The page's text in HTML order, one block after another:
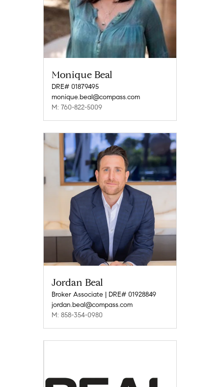
Monique Beal
DRE# 01879495
monique.beal@compass.com
M: 760-822-5009
Jordan Beal
Broker Associate | DRE# 01928849
jordan.beal@compass.com
M: 858-354-0980